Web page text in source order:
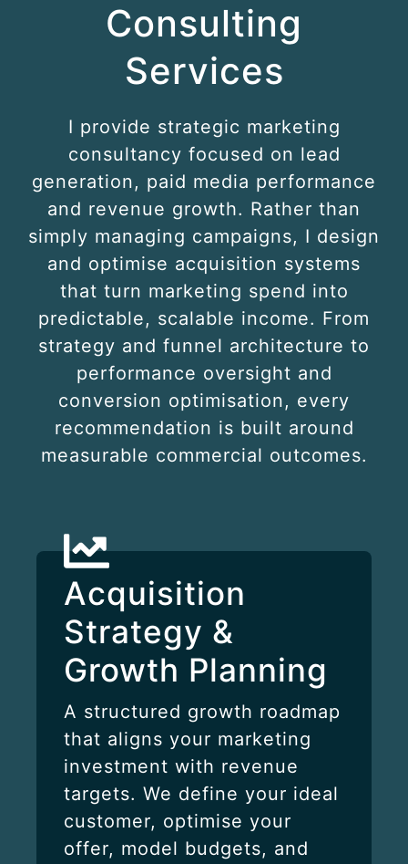
Consulting
Services
I provide strategic marketing
consultancy focused on lead
generation, paid media performance
and revenue growth. Rather than
simply managing campaigns, I design
and optimise acquisition systems
that turn marketing spend into
predictable, scalable income. From
strategy and funnel architecture to
performance oversight and
conversion optimisation, every
recommendation is built around
measurable commercial outcomes.
Acquisition
Strategy &
Growth Planning
A structured growth roadmap
that aligns your marketing
investment with revenue
targets. We define your ideal
customer, optimise your
offer, model budgets, and